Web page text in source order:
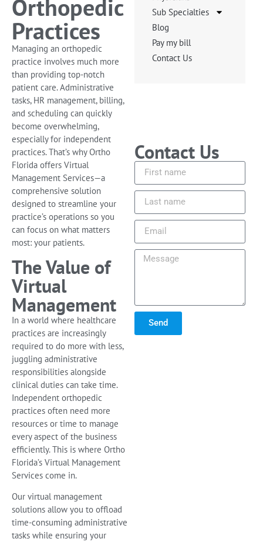
Orthopedic
Practices
Managing an orthopedic
practice involves much more
than providing top-notch
patient care. Administrative
tasks, HR management, billing,
and scheduling can quickly
become overwhelming,
especially for independent
practices. That’s why Ortho
Florida offers Virtual
Management Services—a
comprehensive solution
designed to streamline your
practice’s operations so you
can focus on what matters
most: your patients.
The Value of
Virtual
Management
In a world where healthcare
practices are increasingly
required to do more with less,
juggling administrative
responsibilities alongside
clinical duties can take time.
Independent orthopedic
practices often need more
resources or time to manage
every aspect of the business
efficiently. This is where Ortho
Florida’s Virtual Management
Services come in.
Our virtual management
solutions allow you to offload
time-consuming administrative
tasks while ensuring your
Sub Specialties
Blog
Pay my bill
Contact Us
Contact Us
Send